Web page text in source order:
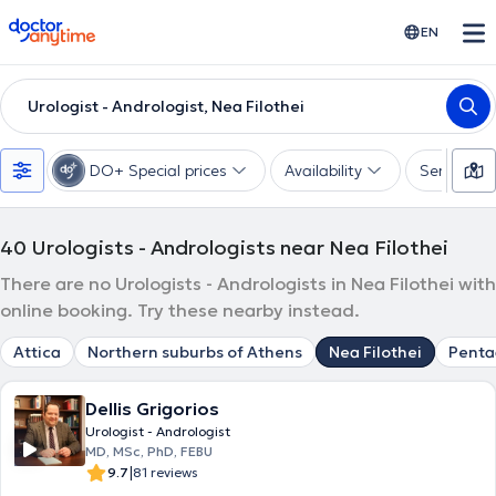
doctoranytime EN
Urologist - Andrologist, Nea Filothei
DO+ Special prices Availability Services
40 Urologists - Andrologists near Nea Filothei
There are no Urologists - Andrologists in Nea Filothei with
online booking. Try these nearby instead.
Attica Northern suburbs of Athens Nea Filothei
Dellis Grigorios
Urologist - Andrologist
MD, MSc, PhD, FEBU
9.7|81 reviews